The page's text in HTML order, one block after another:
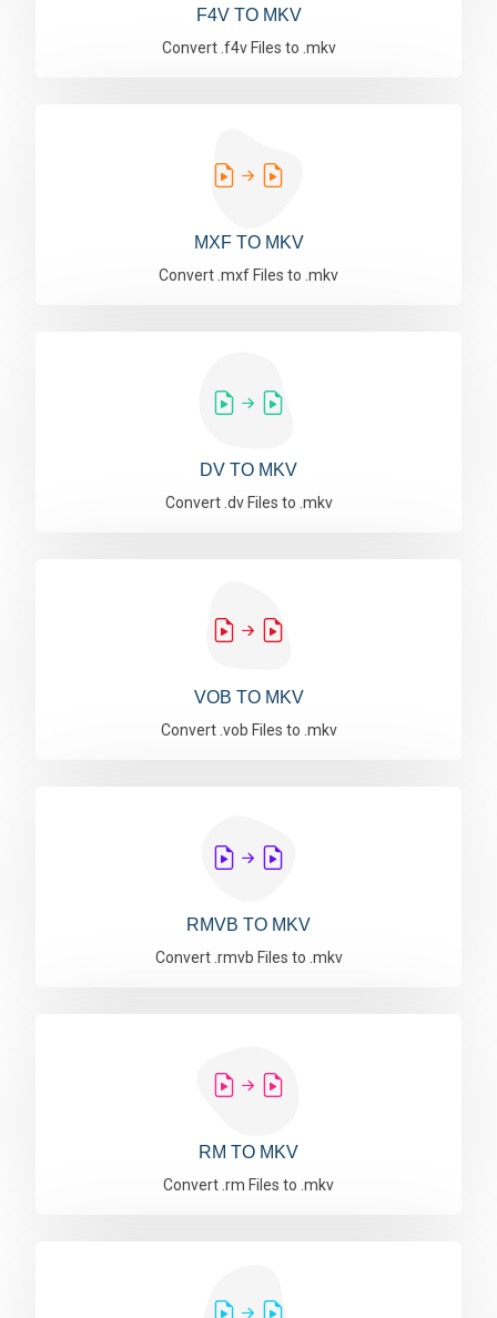
F4V TO MKV
Convert .f4v Files to .mkv
MXF TO MKV
Convert .mxf Files to .mkv
DV TO MKV
Convert .dv Files to .mkv
VOB TO MKV
Convert .vob Files to .mkv
RMVB TO MKV
Convert .rmvb Files to .mkv
RM TO MKV
Convert .rm Files to .mkv